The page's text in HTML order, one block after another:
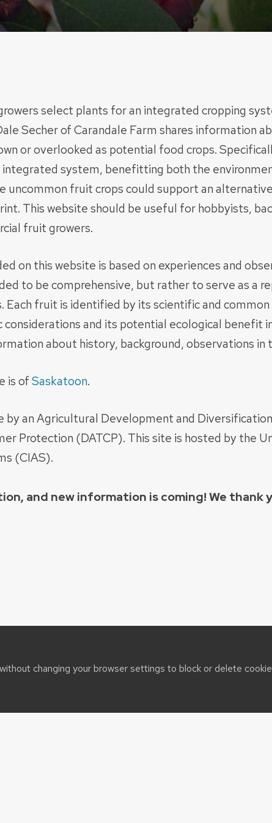
changing your browser settings to block or delete
select plants for an integrated cropping
Secher of Carandale Farm shares information
or overlooked as potential food crops.
system, benefitting both the
uncommon fruit crops could support an
This website should be useful for hobbyists,
fruit growers.
on this website is based on experiences and
to be comprehensive, but rather to serve as a
fruit is identified by its scientific and
and its potential ecological benefit
about history, background, observations in
is ofSaskatoon.
by an Agricultural Development and
Protection (DATCP). This site is hosted by the
(CIAS).
and new information is coming! We thank